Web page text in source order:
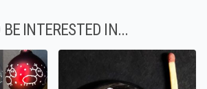
INTERESTED IN...